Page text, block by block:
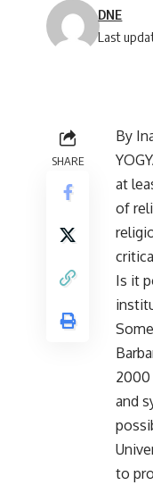
Last
DNE
SHARE
By
at
of
Is it
2000
and
to